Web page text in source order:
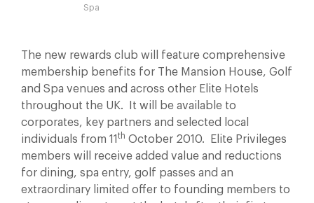
Spa
The new rewards club will feature comprehensive
membership benefits for The Mansion House, Golf
and Spa venues and across other Elite Hotels
throughout the UK. It will be available to
corporates, key partners and selected local
individuals from 11 th October 2010. Elite Privileges
members will receive added value and reductions
for dining, spa entry, golf passes and an
extraordinary limited offer to founding members to